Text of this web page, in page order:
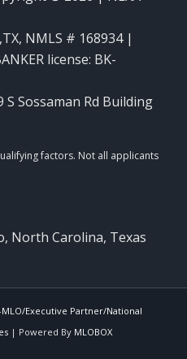
, NMLS # 168934 |
license: BK-
Sossaman Rd Building
North Carolina, Texas
Executive Partner/National
| Powered By MLOBOX